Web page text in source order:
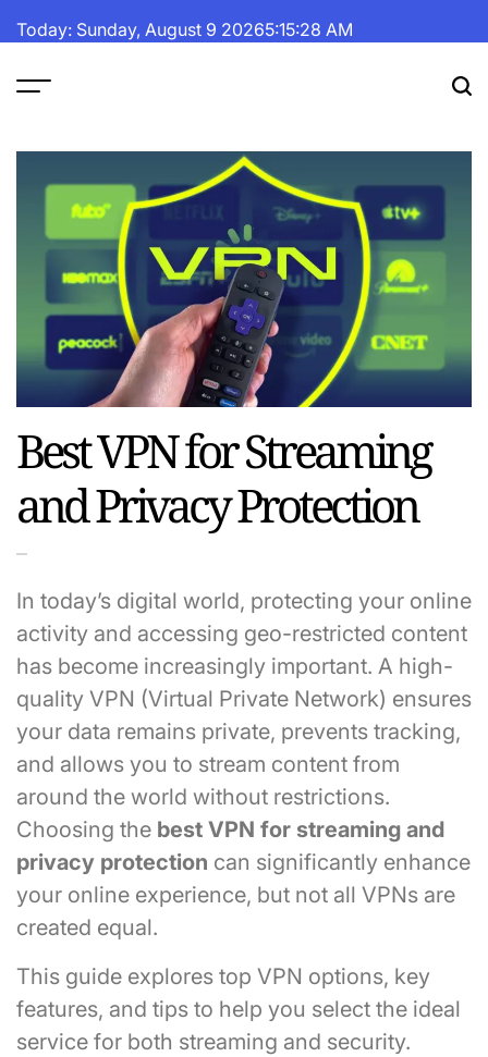
toToday: Sunday, August 9 20265:15:28 AM
Fortune
Daily
Best VPN for Streaming
and Privacy Protection
In today’s digital world, protecting your online
activity and accessing geo-restricted content
has become increasingly important. A high-
quality VPN (Virtual Private Network) ensures
your data remains private, prevents tracking,
and allows you to stream content from
around the world without restrictions.
Choosing the best VPN for streaming and
privacy protection can significantly enhance
your online experience, but not all VPNs are
created equal.
This guide explores top VPN options, key
features, and tips to help you select the ideal
service for both streaming and security.